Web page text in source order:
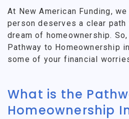
At New American Funding,
person deserves a clear
dream of homeownership.
Pathway to Homeownership
some of your financial
What is the
Homeownership